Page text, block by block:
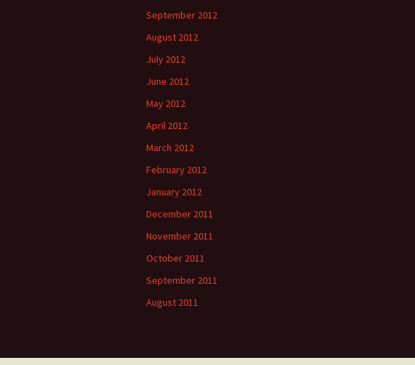
September 2012
August 2012
July 2012
June 2012
May 2012
April 2012
March 2012
February 2012
January 2012
December 2011
November 2011
October 2011
September 2011
August 2011